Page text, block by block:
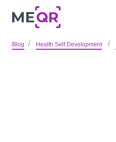
Blog Health Self Development